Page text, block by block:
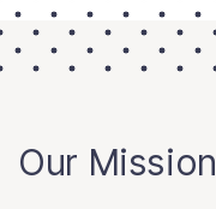
Our Mission